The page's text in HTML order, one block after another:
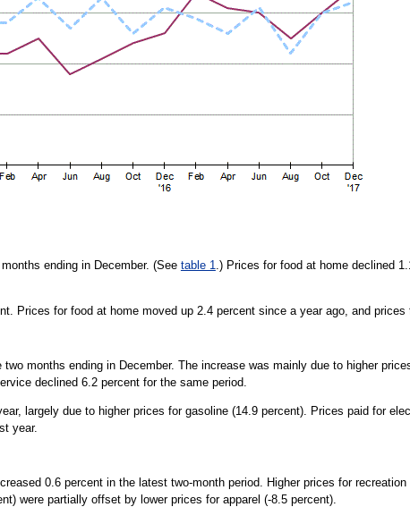
ending in December. (See table 1 .) Prices for food at home declined
Prices for food at home moved up 2.4 percent since a year ago, and prices
months ending in December. The increase was mainly due to higher
declined 6.2 percent for the same period.
largely due to higher prices for gasoline (14.9 percent). Prices paid for
year.
0.6 percent in the latest two-month period. Higher prices for
were partially offset by lower prices for apparel (-8.5 percent).